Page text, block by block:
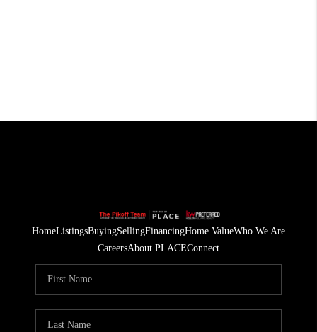
HomeListingsBuyingSellingFinancingHome ValueWho We Are
CareersAbout PLACEConnect